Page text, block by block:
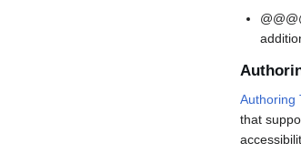
Authoring
that